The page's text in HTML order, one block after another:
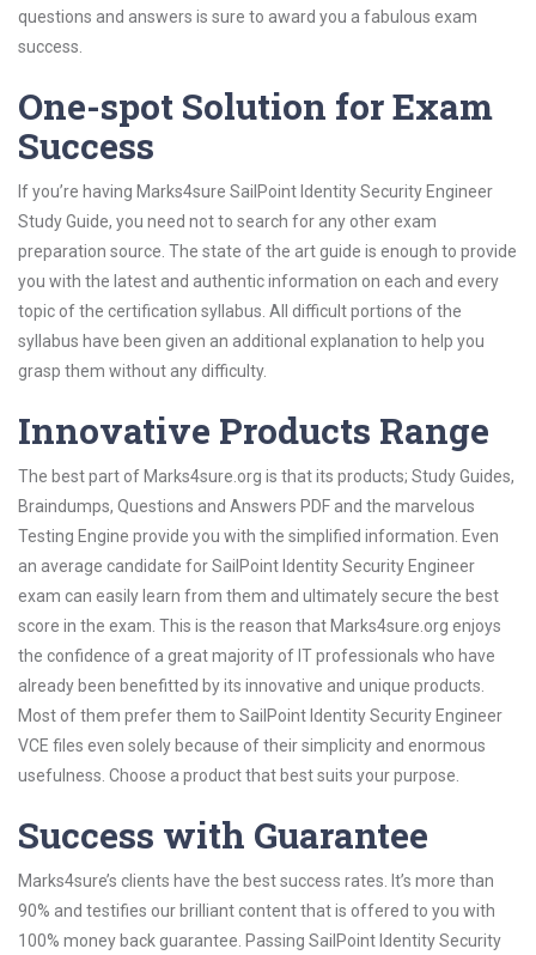
questions and answers is sure to award you a fabulous exam
success.
One-spot Solution for Exam
Success
If you’re having Marks4sure SailPoint Identity Security Engineer
Study Guide, you need not to search for any other exam
preparation source. The state of the art guide is enough to provide
you with the latest and authentic information on each and every
topic of the certification syllabus. All difficult portions of the
syllabus have been given an additional explanation to help you
grasp them without any difficulty.
Innovative Products Range
The best part of Marks4sure.org is that its products; Study Guides,
Braindumps, Questions and Answers PDF and the marvelous
Testing Engine provide you with the simplified information. Even
an average candidate for SailPoint Identity Security Engineer
exam can easily learn from them and ultimately secure the best
score in the exam. This is the reason that Marks4sure.org enjoys
the confidence of a great majority of IT professionals who have
already been benefitted by its innovative and unique products.
Most of them prefer them to SailPoint Identity Security Engineer
VCE files even solely because of their simplicity and enormous
usefulness. Choose a product that best suits your purpose.
Success with Guarantee
Marks4sure’s clients have the best success rates. It’s more than
90% and testifies our brilliant content that is offered to you with
100% money back guarantee. Passing SailPoint Identity Security